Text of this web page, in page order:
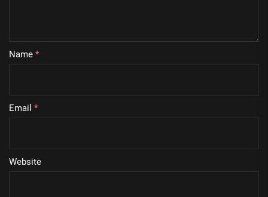
Name *
Email *
Website